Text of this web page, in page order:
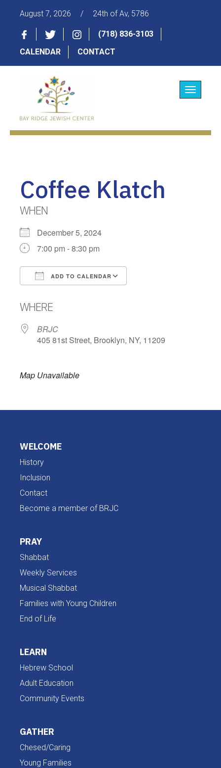
August 7, 2026 / 24th of Av, 5786
(718) 836-3103
CALENDAR
CONTACT
Toggle
Coffee Klatch
WHEN
December 5, 2024
7:00 pm - 8:30 pm
ADD TO CALENDAR
WHERE
BRJC
405 81st Street, Brooklyn, NY, 11209
Map Unavailable
WELCOME
History
Inclusion
Contact
Become a member of BRJC
PRAY
Shabbat
Weekly Services
Musical Shabbat
Families with Young Children
End of Life
LEARN
Hebrew School
Adult Education
Community Events
GATHER
Chesed/Caring
Young Families